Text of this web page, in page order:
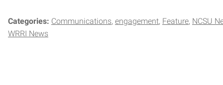
Categories: Communications engagement Feature NCSU
WRRI News